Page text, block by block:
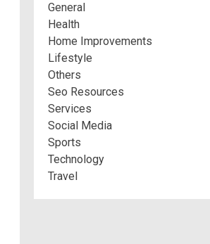
General
Health
Home Improvements
Lifestyle
Others
Seo Resources
Services
Social Media
Sports
Technology
Travel